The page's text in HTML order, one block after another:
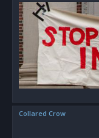
Collared Crow